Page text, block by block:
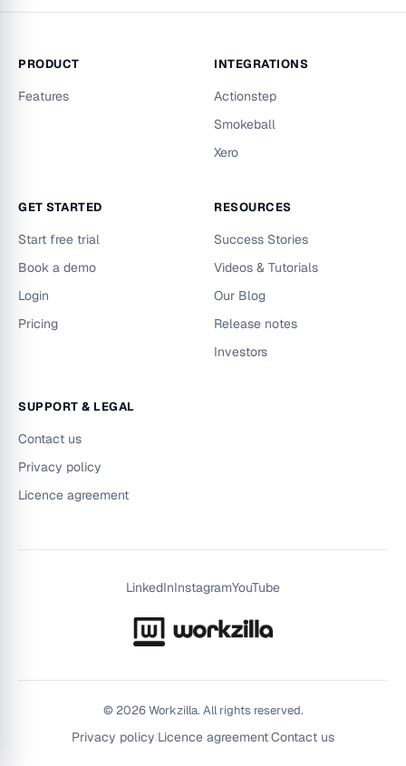
PRODUCT
Features
INTEGRATIONS
Actionstep
Smokeball
Xero
GET STARTED
Start free trial
Book a demo
Login
Pricing
RESOURCES
Success Stories
Videos & Tutorials
Our Blog
Release notes
Investors
SUPPORT & LEGAL
Contact us
Privacy policy
Licence agreement
LinkedInInstagramYouTube
© 2026Workzilla. All rights reserved.
Privacy policy Licence agreementContact us